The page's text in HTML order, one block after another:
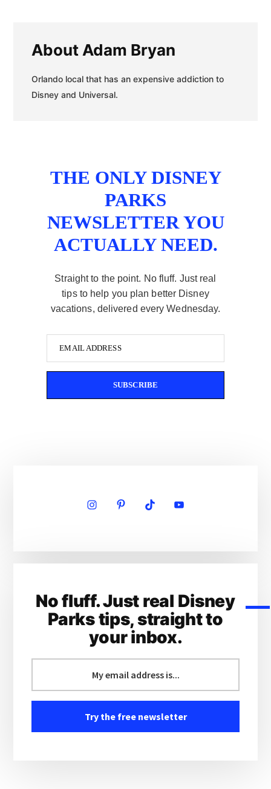
About Adam Bryan
Orlando local that has an expensive addiction to
Disney and Universal.
THE ONLY DISNEY
PARKS
NEWSLETTER YOU
ACTUALLY NEED.
Straight to the point. No fluff. Just real
tips to help you plan better Disney
vacations, delivered every Wednesday.
EMAIL ADDRESS
SUBSCRIBE
No fluff. Just real Disney
Parks tips, straight to
your inbox.